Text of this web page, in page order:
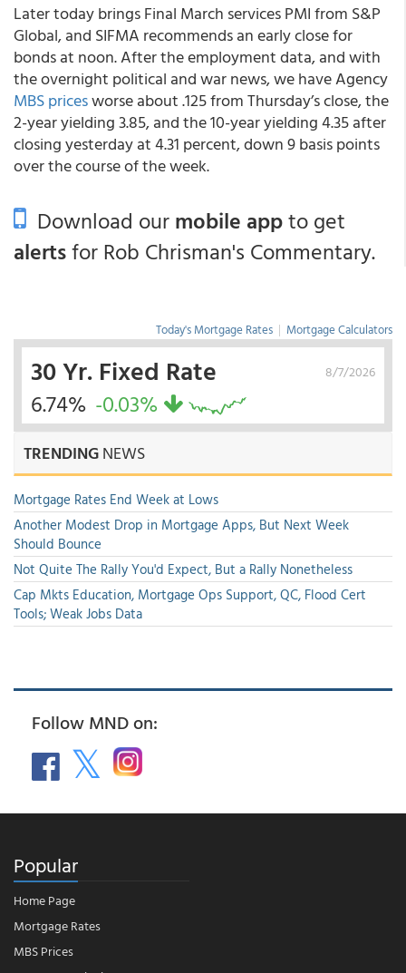
Later today brings Final March services PMI from S&P
Global, and SIFMA recommends an early close for
bonds at noon. After the employment data, and with
the overnight political and war news, we have Agency
MBS pricesworse about .125 from Thursday’s close, the
2-year yielding 3.85, and the 10-year yielding 4.35 after
closing yesterday at 4.31 percent, down 9 basis points
over the course of the week.
Download ourmobile appto get
alertsfor Rob Chrisman's Commentary.
Today's Mortgage Rates | Mortgage Calculators
8/7/2026
30 Yr. Fixed Rate
6.74% -0.03%
TRENDINGNEWS
Mortgage Rates End Week at Lows
Another Modest Drop in Mortgage Apps, But Next Week
Should Bounce
Not Quite The Rally You'd Expect, But a Rally Nonetheless
Cap Mkts Education, Mortgage Ops Support, QC, Flood Cert
Tools; Weak Jobs Data
Follow MND on:
Popular
Home Page
Mortgage Rates
MBS Prices